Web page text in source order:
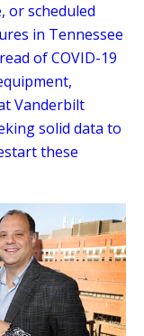
or scheduled
in Tennessee
of COVID-19
Vanderbilt
solid data to
these